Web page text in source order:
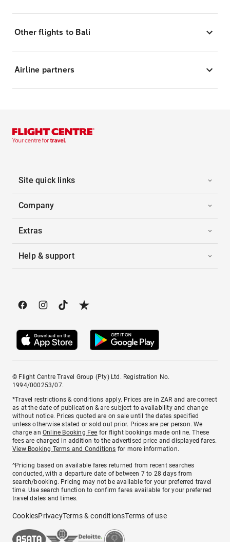
Other flights to Bali
Airline partners
Site quick links
Company
Extras
Help & support
© Flight Centre Travel Group (Pty) Ltd. Registration No.
1994/000253/07.
*Travel restrictions & conditions apply. Prices are in ZAR and are correct
as at the date of publication & are subject to availability and change
without notice. Prices quoted are on sale until the dates specified
unless otherwise stated or sold out prior. Prices are per person. We
charge anOnline Booking Fee for flight bookings made online. These
fees are charged in addition to the advertised price and displayed fares.
View Booking Terms and Conditions for more information.
^Pricing based on available fares returned from recent searches
conducted, with a departure date of between 7 to 28 days from
search/booking. Pricing may not be available for your preferred travel
time. Use search function to confirm fares available for your preferred
travel dates and times.
CookiesPrivacyTerms & conditionsTerms of use